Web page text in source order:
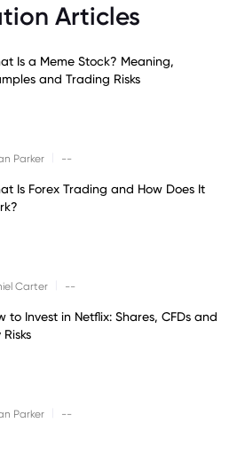
Articles
Is a Meme Stock? Meaning,
and Trading Risks
Parker --
Is Forex Trading and How Does It
Carter --
to Invest in Netflix: Shares, CFDs and
Risks
Parker --